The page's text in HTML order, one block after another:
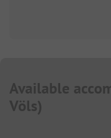
Available
Völs)